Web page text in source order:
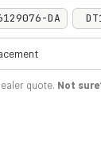
DA
quote. Not